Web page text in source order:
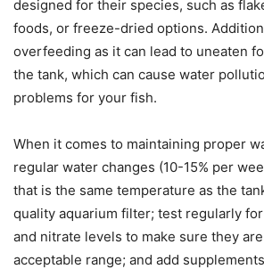
designed for their species, such as
foods, or freeze-dried options.
overfeeding as it can lead to uneaten
the tank, which can cause water
problems for your fish.
When it comes to maintaining proper
regular water changes (10-15% per
that is the same temperature as the
quality aquarium filter; test regularly
and nitrate levels to make sure they
acceptable range; and add